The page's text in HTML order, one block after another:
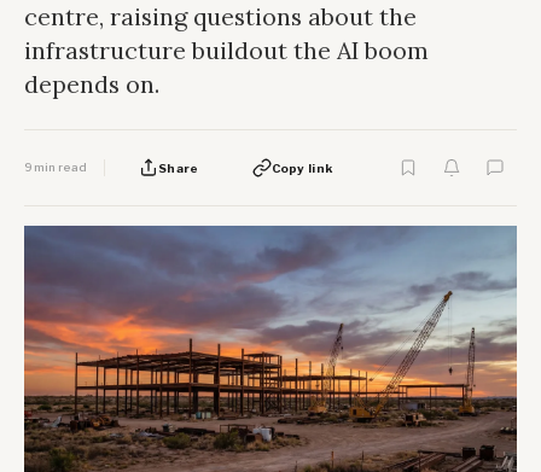
centre, raising questions about the
infrastructure buildout the AI boom
depends on.
9 min read Share Copy link